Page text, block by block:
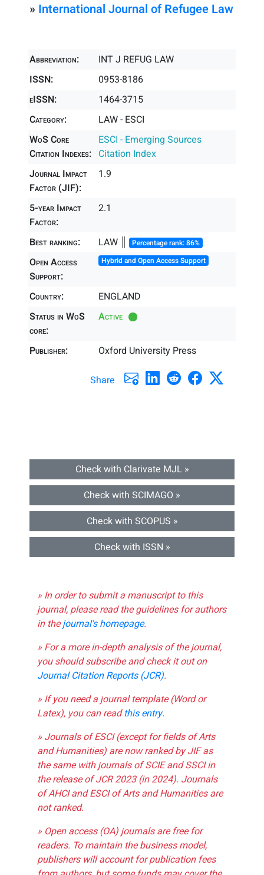
» International Journal of Refugee Law
Abbreviation:
INT J REFUG LAW
ISSN:
0953-8186
eISSN:
1464-3715
Category:
LAW - ESCI
WoS Core
Citation Indexes:
ESCI - Emerging Sources
Citation Index
Journal Impact
Factor (JIF):
1.9
5-year Impact
Factor:
2.1
Best ranking: LAW ║ Percentage rank: 86%
Open Access
Support:
Hybrid and Open Access Support
Country:
ENGLAND
Status in WoS
core:
Active
Publisher: Oxford University Press
Share
Check with Clarivate MJL »
Check with SCIMAGO »
Check with SCOPUS »
Check with ISSN »
» In order to submit a manuscript to this
journal, please read the guidelines for authors
in thejournal's homepage.
» For a more in-depth analysis of the journal,
you should subscribe and check it out on
Journal Citation Reports (JCR).
» If you need a journal template (Word or
Latex), you can readthis entry.
» Journals of ESCI (except for fields of Arts
and Humanities) are now ranked by JIF as
the same with journals of SCIE and SSCI in
the release of JCR 2023 (in 2024). Journals
of AHCI and ESCI of Arts and Humanities are
not ranked.
» Open access (OA) journals are free for
readers. To maintain the business model,
publishers will account for publication fees